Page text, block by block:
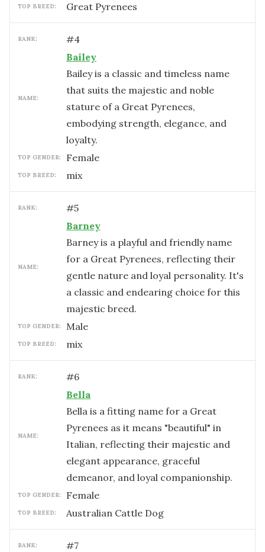
TOP BREED: Great Pyrenees
RANK: #4
NAME:
Bailey
Bailey is a classic and timeless name
that suits the majestic and noble
stature of a Great Pyrenees,
embodying strength, elegance, and
loyalty.
TOP GENDER: female
TOP BREED: mix
RANK: #5
NAME:
Barney
Barney is a playful and friendly name
for a Great Pyrenees, reflecting their
gentle nature and loyal personality. It's
a classic and endearing choice for this
majestic breed.
TOP GENDER: male
TOP BREED: mix
RANK: #6
NAME:
Bella
Bella is a fitting name for a Great
Pyrenees as it means "beautiful" in
Italian, reflecting their majestic and
elegant appearance, graceful
demeanor, and loyal companionship.
TOP GENDER: female
TOP BREED: Australian Cattle Dog
RANK: #7